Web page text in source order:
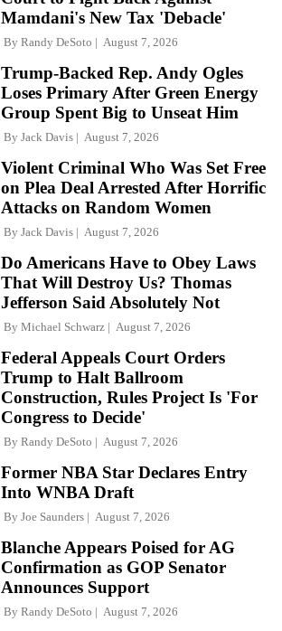
Mamdani's New Tax 'Debacle'
By Randy DeSoto August 7, 2026
Trump-Backed Rep. Andy Ogles
Loses Primary After Green Energy
Group Spent Big to Unseat Him
By Jack Davis August 7, 2026
Violent Criminal Who Was Set Free
on Plea Deal Arrested After Horrific
Attacks on Random Women
By Jack Davis August 7, 2026
Do Americans Have to Obey Laws
That Will Destroy Us? Thomas
Jefferson Said Absolutely Not
By Michael Schwarz August 7, 2026
Federal Appeals Court Orders
Trump to Halt Ballroom
Construction, Rules Project Is 'For
Congress to Decide'
By Randy DeSoto August 7, 2026
Former NBA Star Declares Entry
Into WNBA Draft
By Joe Saunders August 7, 2026
Blanche Appears Poised for AG
Confirmation as GOP Senator
Announces Support
By Randy DeSoto August 7, 2026